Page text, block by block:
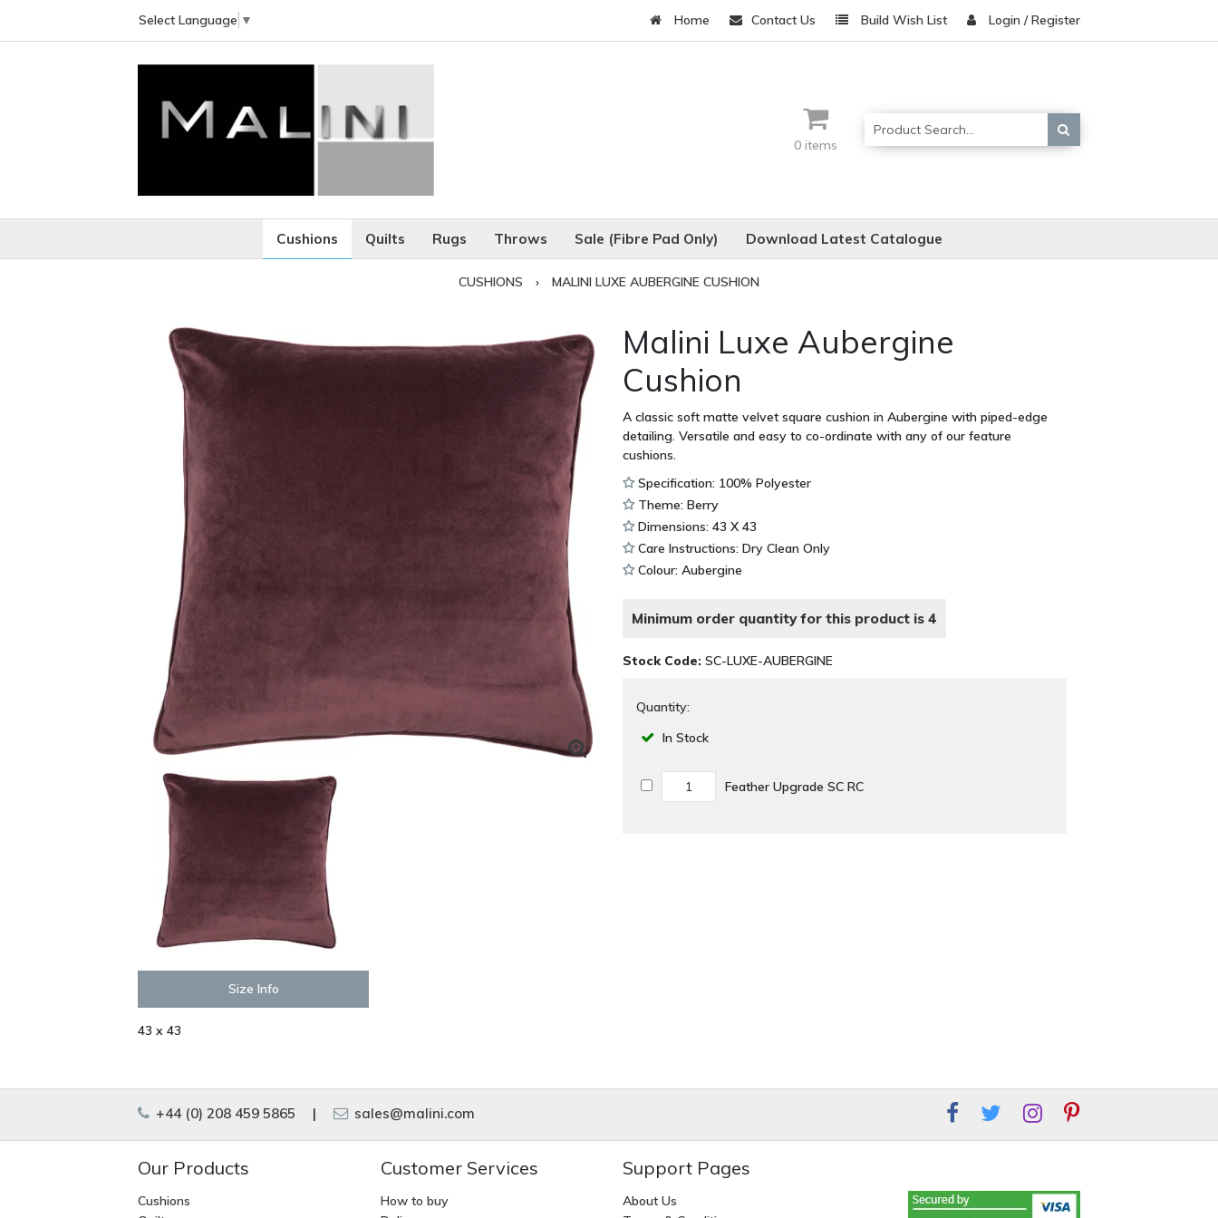
Select Language ▼ Home Contact Us Build Wish List Login / Register
0 items
Cushions Quilts Rugs Throws Sale (Fibre Pad Only) Download Latest Catalogue
CUSHIONS › MALINI LUXE AUBERGINE CUSHION
Malini Luxe Aubergine
Cushion
A classic soft matte velvet square cushion in Aubergine with piped-edge
detailing. Versatile and easy to co-ordinate with any of our feature
cushions.
Specification: 100% Polyester
Theme: Berry
Dimensions: 43 X 43
Care Instructions: Dry Clean Only
Colour: Aubergine
Minimum order quantity for this product is 4
Stock Code: SC-LUXE-AUBERGINE
Quantity:
In Stock
Feather Upgrade SC RC
Size Info
43 x 43
+44 (0) 208 459 5865 | sales@malini.com
Our Products
Cushions
Customer Services
How to buy
Support Pages
About Us